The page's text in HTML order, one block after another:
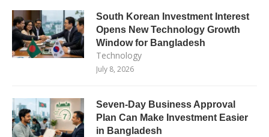
South Korean Investment Interest
Opens New Technology Growth
Window for Bangladesh
Technology
July 8, 2026
Seven-Day Business Approval
Plan Can Make Investment Easier
in Bangladesh